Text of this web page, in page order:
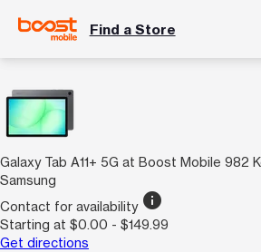
Find a Store
Galaxy Tab A11+ 5G at Boost Mobile 982
Samsung
Contact for availability info
Starting at $0.00 - $149.99
Get directions